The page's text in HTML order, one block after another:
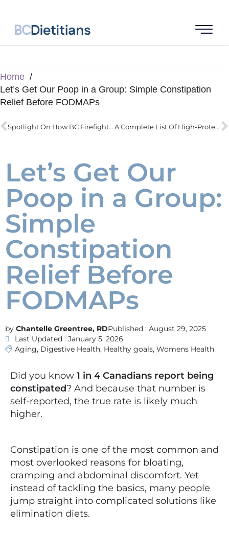
Home
Let’s Get Our Poop in a Group: Simple Constipation
Relief Before FODMAPs
Spotlight On How BC Firefighters Actually Improve Health Through Nutrition A Complete List Of High-Protein Low-Carb Ideas Delivered
Let’s Get Our
Poop in a Group:
Simple
Constipation
Relief Before
FODMAPs
Chantelle Greentree, RDPublished : August 29, 2025
Last Updated : January 5, 2026
Aging, Digestive Health, Healthy goals, Womens Health
Did you know 1 in 4 Canadians report being
constipated? And because that number is
self-reported, the true rate is likely much
higher.
Constipation is one of the most common and
most overlooked reasons for bloating,
cramping and abdominal discomfort. Yet
instead of tackling the basics, many people
jump straight into complicated solutions like
elimination diets.